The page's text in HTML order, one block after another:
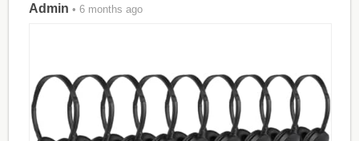
Admin • 6 months ago